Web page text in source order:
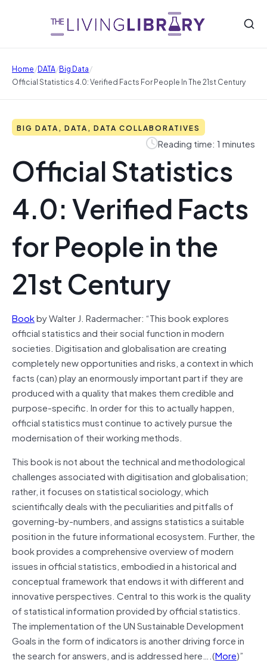
Home/DATA/Big Data/
Official Statistics 4.0: Verified Facts For People In The 21st Century
BIG DATA, DATA, DATA COLLABORATIVES
Reading time: 1 minutes
Official Statistics
4.0: Verified Facts
for People in the
21st Century
Bookby Walter J. Radermacher: “This book explores
official statistics and their social function in modern
societies. Digitisation and globalisation are creating
completely new opportunities and risks, a context in which
facts (can) play an enormously important part if they are
produced with a quality that makes them credible and
purpose-specific. In order for this to actually happen,
official statistics must continue to actively pursue the
modernisation of their working methods.
This book is not about the technical and methodological
challenges associated with digitisation and globalisation;
rather, it focuses on statistical sociology, which
scientifically deals with the peculiarities and pitfalls of
governing-by-numbers, and assigns statistics a suitable
position in the future informational ecosystem. Further, the
book provides a comprehensive overview of modern
issues in official statistics, embodied in a historical and
conceptual framework that endows it with different and
innovative perspectives. Central to this work is the quality
of statistical information provided by official statistics.
The implementation of the UN Sustainable Development
Goals in the form of indicators is another driving force in
the search for answers, and is addressed here….(More)”